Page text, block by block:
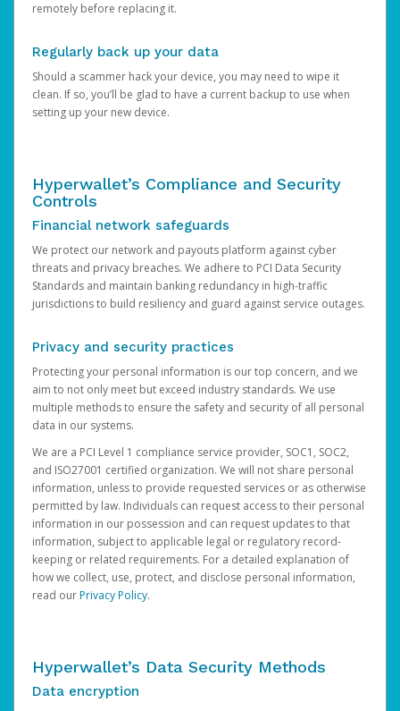
remotely before replacing it.
Regularly back up your data
Should a scammer hack your device, you may need to wipe it
clean. If so, you’ll be glad to have a current backup to use when
setting up your new device.
Hyperwallet’s Compliance and Security
Controls
Financial network safeguards
We protect our network and payouts platform against cyber
threats and privacy breaches. We adhere to PCI Data Security
Standards and maintain banking redundancy in high-traffic
jurisdictions to build resiliency and guard against service outages.
Privacy and security practices
Protecting your personal information is our top concern, and we
aim to not only meet but exceed industry standards. We use
multiple methods to ensure the safety and security of all personal
data in our systems.
We are a PCI Level 1 compliance service provider, SOC1, SOC2,
and ISO27001 certified organization. We will not share personal
information, unless to provide requested services or as otherwise
permitted by law. Individuals can request access to their personal
information in our possession and can request updates to that
information, subject to applicable legal or regulatory record-
keeping or related requirements. For a detailed explanation of
how we collect, use, protect, and disclose personal information,
read ourPrivacy Policy.
Hyperwallet’s Data Security Methods
Data encryption